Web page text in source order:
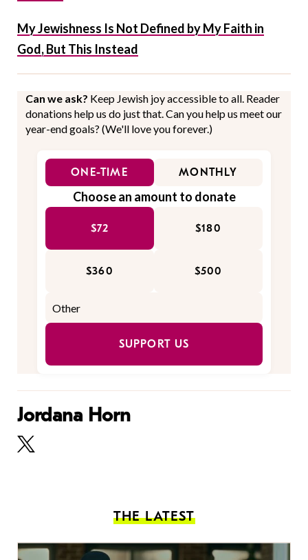
My Jewishness Is Not Defined by My Faith in
God, But This Instead
Can we ask? Keep Jewish joy accessible to all. Reader
donations help us do just that. Can you help us meet our
year-end goals? (We'll love you forever.)
ONE-TIME MONTHLY
Choose an amount to donate
$72 $180
$360 $500
SUPPORT US
Jordana Horn
THE LATEST